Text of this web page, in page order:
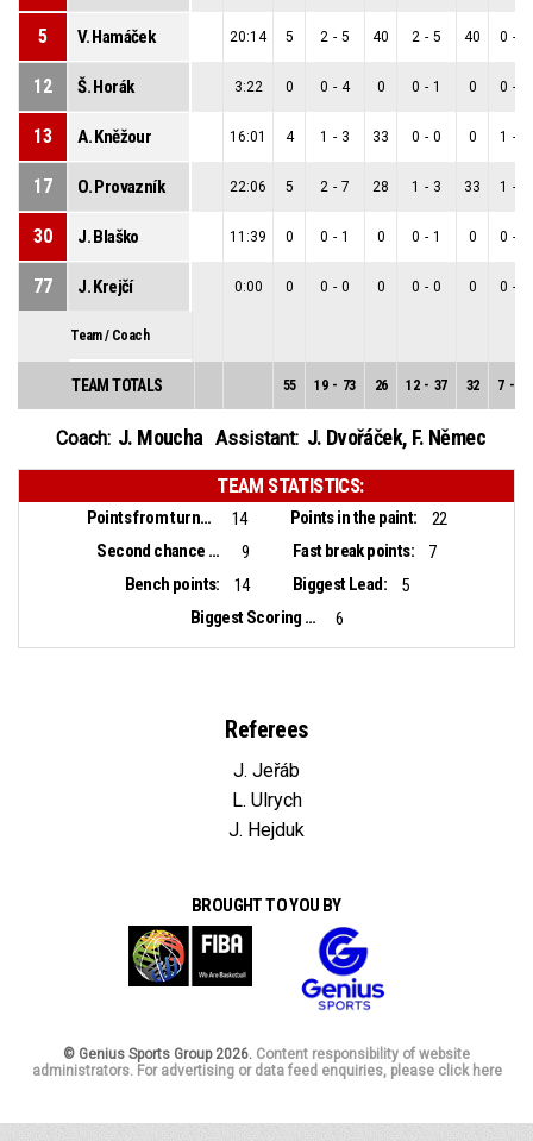
5 V. Hamáček 20:14 5 2 - 5 40 2 - 5 40 0 -
12 Š. Horák 3:22 0 0 - 4 0 0 - 1 0 0 -
13 A. Kněžour 16:01 4 1 - 3 33 0 - 0 0 1 -
17 O. Provazník 22:06 5 2 - 7 28 1 - 3 33 1 -
30 J. Blaško 11:39 0 0 - 1 0 0 - 1 0 0 -
77 J. Krejčí 0:00 0 0 - 0 0 0 - 0 0 0 -
Team / Coach
TEAM TOTALS 55 19 - 73 26 12 - 37 32 7 -
Coach: J. Moucha Assistant: J. Dvořáček, F. Němec
TEAM STATISTICS:
Points from turnovers: 14 Points in the paint:
22
Second chance points:
9 Fast break points:
7
Bench points:
14 Biggest Lead:
5
Biggest Scoring Run:
6
Referees
J. Jeřáb
L. Ulrych
J. Hejduk
BROUGHT TO YOU BY
© Genius Sports Group 2026. Content responsibility of website
administrators. For advertising or data feed enquiries, please click here